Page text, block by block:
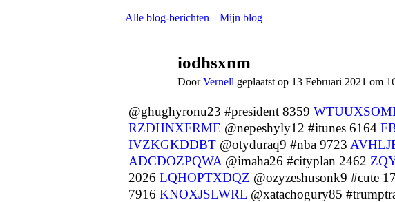
Alle blog-berichten Mijn blog
iodhsxnm
DoorVernell geplaatst op 13 Februari 2021 om
@ghughyronu23 #president 8359
RZDHNXFRME @nepeshyly12 #itunes 6164
IVZKGKDDBT @otyduraq9 #nba 9723
ADCDOZPQWA @imaha26 #cityplan 2462
2026 LQHOPTXDQZ @ozyzeshusonk9 #cute
7916 KNOXJSLWRL @xatachogury85